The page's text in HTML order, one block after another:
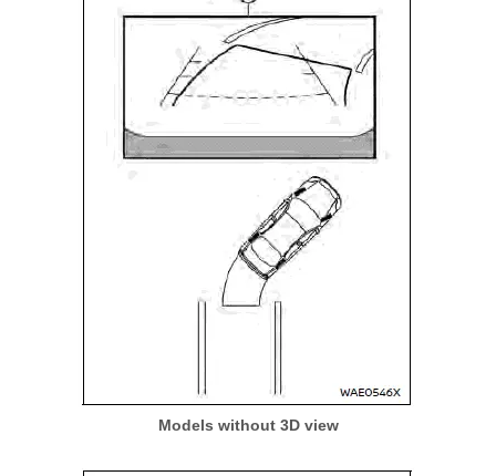
Models without 3D view